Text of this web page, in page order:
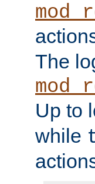
The
Up to
while